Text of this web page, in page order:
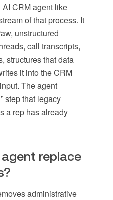
CRM agent like
of that process. It
unstructured
call transcripts,
structures that data
it into the CRM
The agent
step that legacy
a rep has already
agent replace
administrative